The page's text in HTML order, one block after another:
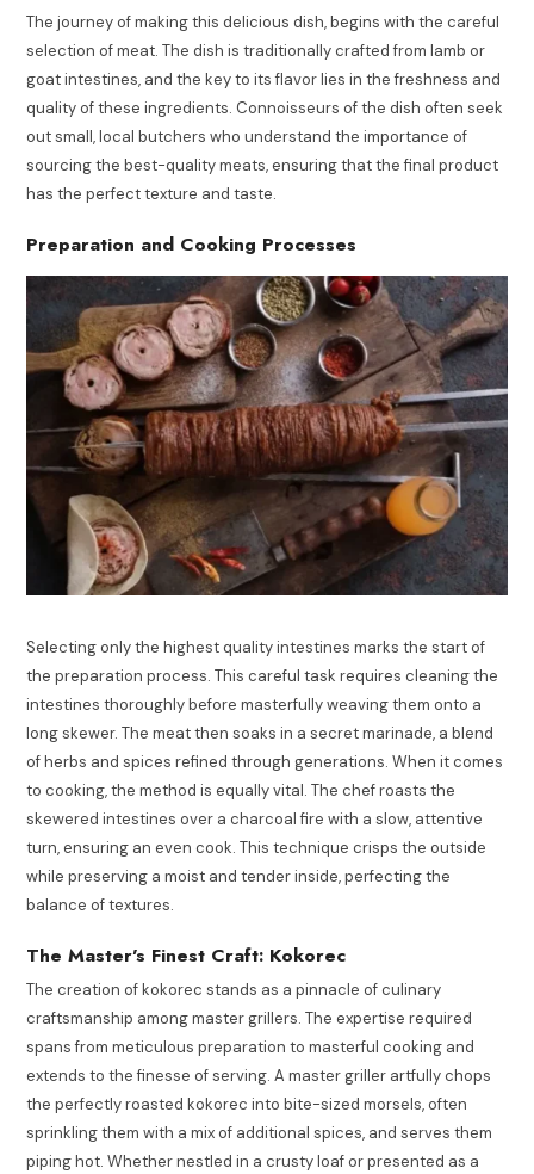
The journey of making this delicious dish, begins with the careful
selection of meat. The dish is traditionally crafted from lamb or
goat intestines, and the key to its flavor lies in the freshness and
quality of these ingredients. Connoisseurs of the dish often seek
out small, local butchers who understand the importance of
sourcing the best-quality meats, ensuring that the final product
has the perfect texture and taste.
Preparation and Cooking Processes
Selecting only the highest quality intestines marks the start of
the preparation process. This careful task requires cleaning the
intestines thoroughly before masterfully weaving them onto a
long skewer. The meat then soaks in a secret marinade, a blend
of herbs and spices refined through generations. When it comes
to cooking, the method is equally vital. The chef roasts the
skewered intestines over a charcoal fire with a slow, attentive
turn, ensuring an even cook. This technique crisps the outside
while preserving a moist and tender inside, perfecting the
balance of textures.
The Master’s Finest Craft: Kokorec
The creation of kokorec stands as a pinnacle of culinary
craftsmanship among master grillers. The expertise required
spans from meticulous preparation to masterful cooking and
extends to the finesse of serving. A master griller artfully chops
the perfectly roasted kokorec into bite-sized morsels, often
sprinkling them with a mix of additional spices, and serves them
piping hot. Whether nestled in a crusty loaf or presented as a